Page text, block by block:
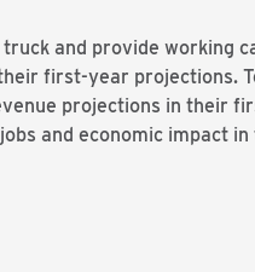
and provide working
first-year projections.
projections in their
and economic impact